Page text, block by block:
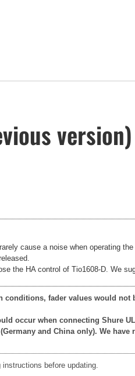
version)
cause a noise when operating
the HA control of Tio1608-D. We
fader values would
occur when connecting Shure
and China only). We
before updating.